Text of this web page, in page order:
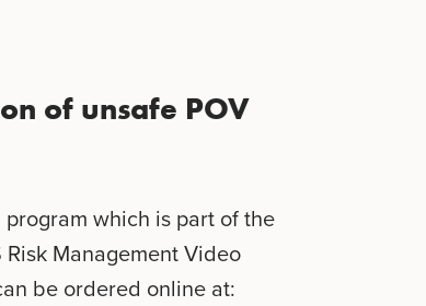
of unsafe POV
which is part of the
Management Video
be ordered online at: